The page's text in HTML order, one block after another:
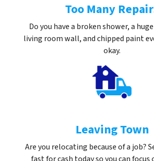
Too Many
Do you have a broken shower, a
living room wall, and chipped paint
okay.
Leaving Town
Are you relocating because of a job?